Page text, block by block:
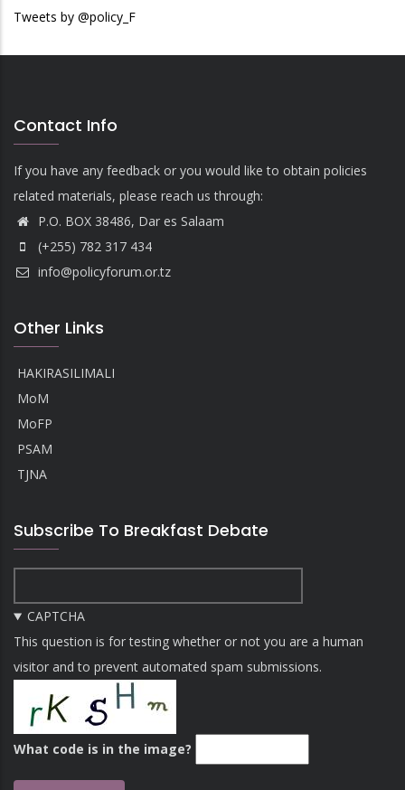
Tweets by @policy_F
Contact Info
If you have any feedback or you would like to obtain policies
related materials, please reach us through:
P.O. BOX 38486, Dar es Salaam
(+255) 782 317 434
info@policyforum.or.tz
Other Links
HAKIRASILIMALI
MoM
MoFP
PSAM
TJNA
Subscribe To Breakfast Debate
CAPTCHA
This question is for testing whether or not you are a human
visitor and to prevent automated spam submissions.
What code is in the image?